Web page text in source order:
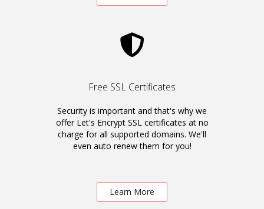
Free SSL Certificates
Security is important and that's why we
offer Let's Encrypt SSL certificates at no
charge for all supported domains. We'll
even auto renew them for you!
Learn More